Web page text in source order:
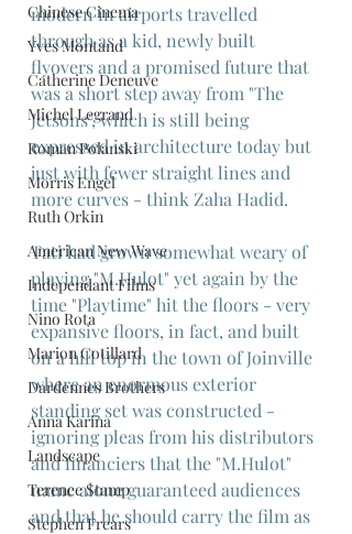
Chinese Cinema
Yves Montand
Catherine Deneuve
Michel Legrand
Roman Polanski
Morris Engel
Ruth Orkin
American New Wave
Independant Films
Nino Rota
Marion Cotillard
Dardennes Brothers
Anna Karina
Landscape
Terence Stamp
Stephen Frears
modern in airports travelled
through as a kid, newly built
flyovers and a promised future that
was a short step away from "The
Jetsons", which is still being
expressed in architecture today but
just with fewer straight lines and
more curves - think Zaha Hadid.
Tati had grown somewhat weary of
playing "M.Hulot" yet again by the
time "Playtime" hit the floors - very
expansive floors, in fact, and built
on a hill top in the town of Joinville
where an enormous exterior
standing set was constructed -
ignoring pleas from his distributors
and financiers that the "M.Hulot"
name alone guaranteed audiences
and that he should carry the film as